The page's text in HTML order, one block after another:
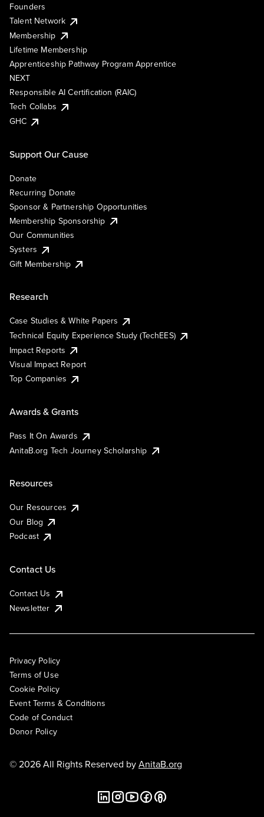
Founders
Talent Network
Membership
Lifetime Membership
Apprenticeship Pathway Program Apprentice
NEXT
Responsible AI Certification (RAIC)
Tech Collabs
GHC
Support Our Cause
Donate
Recurring Donate
Sponsor & Partnership Opportunities
Membership Sponsorship
Our Communities
Systers
Gift Membership
Research
Case Studies & White Papers
Technical Equity Experience Study (TechEES)
Impact Reports
Visual Impact Report
Top Companies
Awards & Grants
Pass It On Awards
AnitaB.org Tech Journey Scholarship
Resources
Our Resources
Our Blog
Podcast
Contact Us
Contact Us
Newsletter
Privacy Policy
Terms of Use
Cookie Policy
Event Terms & Conditions
Code of Conduct
Donor Policy
© 2026 All Rights Reserved byAnitaB.org